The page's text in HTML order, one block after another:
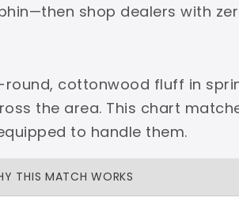
shop dealers with
cottonwood fluff in
the area. This chart
to handle them.
THIS MATCH WORKS